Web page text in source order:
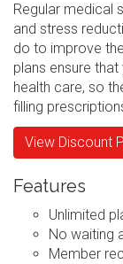
Regular medical
and stress
do to improve
plans ensure
health care, so
filling
View Discount
Features
Unlimited
No waiting
Member